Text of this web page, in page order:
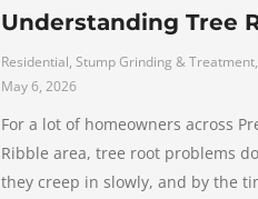
Understanding Tree
Residential, Stump Grinding & Treatment,
May 6, 2026
For a lot of homeowners across
Ribble area, tree root problems
they creep in slowly, and by the